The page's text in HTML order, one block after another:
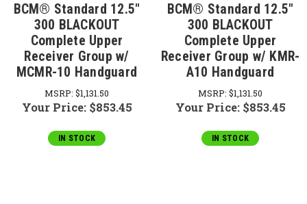
BCM® Standard 12.5"
300 BLACKOUT
Complete Upper
Receiver Group w/
MCMR-10 Handguard
MSRP: $1,131.50
Your Price: $853.45
IN STOCK
BCM® Standard 12.5"
300 BLACKOUT
Complete Upper
Receiver Group w/ KMR-
A10 Handguard
MSRP: $1,131.50
Your Price: $853.45
IN STOCK